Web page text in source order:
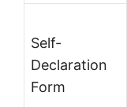
Self-
Declaration
Form